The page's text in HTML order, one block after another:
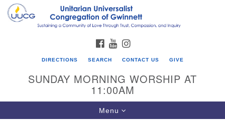
Search
for:
Google
FACEBOOK
YOUTUBE
DIRECTIONS SEARCH CONTACT US GIVE
SUNDAY MORNING WORSHIP AT
11:00AM
Toggle
navigation
Menu